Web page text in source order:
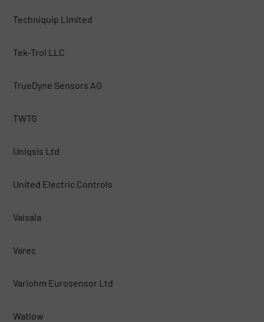
Techniquip Limited
Tek-Trol LLC
TrueDyne Sensors AG
TWTG
Uniqsis Ltd
United Electric Controls
Vaisala
Varec
Variohm Eurosensor Ltd
Watlow